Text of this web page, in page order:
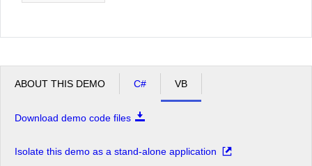
ABOUT THIS DEMO C# VB
Download demo code files
Isolate this demo as a stand-alone application